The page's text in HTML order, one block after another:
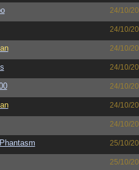
24/10/20
24/10/20
24/10/20
24/10/20
24/10/20
24/10/20
24/10/20
25/10/20
25/10/20